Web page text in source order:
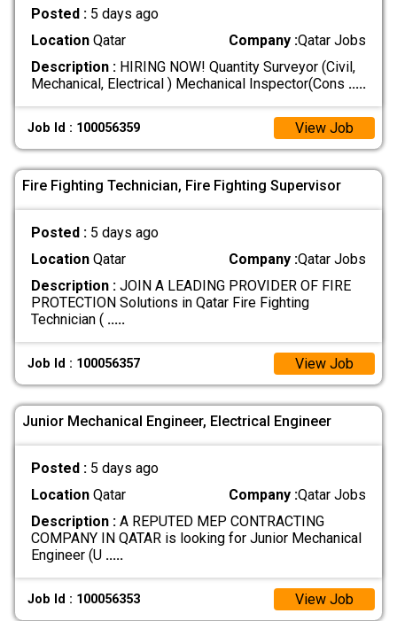
Posted : 5 days ago
LocationQatar Company :Qatar Jobs
Description :HIRING NOW! Quantity Surveyor (Civil,
Mechanical, Electrical ) Mechanical Inspector(Cons .....
Job Id : 100056359 View Job
Fire Fighting Technician, Fire Fighting Supervisor
Posted : 5 days ago
LocationQatar Company :Qatar Jobs
Description :JOIN A LEADING PROVIDER OF FIRE
PROTECTION Solutions in Qatar Fire Fighting
Technician ( .....
Job Id : 100056357 View Job
Junior Mechanical Engineer, Electrical Engineer
Posted : 5 days ago
LocationQatar Company :Qatar Jobs
Description :A REPUTED MEP CONTRACTING
COMPANY IN QATAR is looking for Junior Mechanical
Engineer (U .....
Job Id : 100056353 View Job